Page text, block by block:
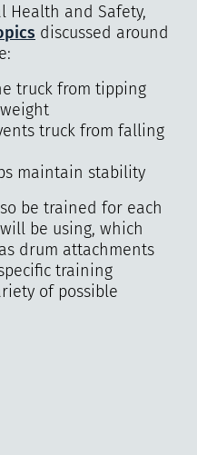
Health and Safety,
discussed around
truck from tipping
truck from falling
maintain stability
be trained for each
be using, which
drum attachments
training
of possible